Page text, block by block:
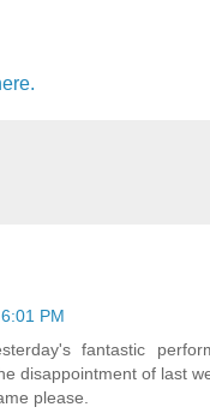
6:01 PM
fantastic
disappointment of last
please.